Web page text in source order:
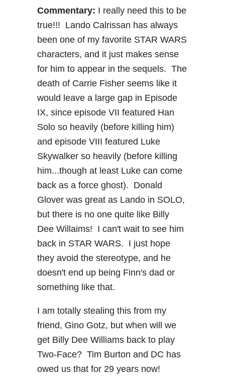
Commentary: I really need this to be
true!!! Lando Calrissan has always
been one of my favorite STAR WARS
characters, and it just makes sense
for him to appear in the sequels. The
death of Carrie Fisher seems like it
would leave a large gap in Episode
IX, since episode VII featured Han
Solo so heavily (before killing him)
and episode VIII featured Luke
Skywalker so heavily (before killing
him...though at least Luke can come
back as a force ghost). Donald
Glover was great as Lando in SOLO,
but there is no one quite like Billy
Dee Willaims! I can't wait to see him
back in STAR WARS. I just hope
they avoid the stereotype, and he
doesn't end up being Finn's dad or
something like that.
I am totally stealing this from my
friend, Gino Gotz, but when will we
get Billy Dee Williams back to play
Two-Face? Tim Burton and DC has
owed us that for 29 years now!